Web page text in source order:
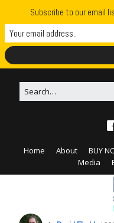
Home About BUY
Media
Subscribe to our email